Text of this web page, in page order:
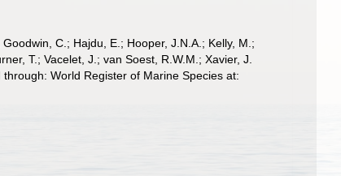
C.; Hajdu, E.; Hooper, J.N.A.; Kelly, M.;
T.; Vacelet, J.; van Soest, R.W.M.; Xavier, J.
through: World Register of Marine Species at: